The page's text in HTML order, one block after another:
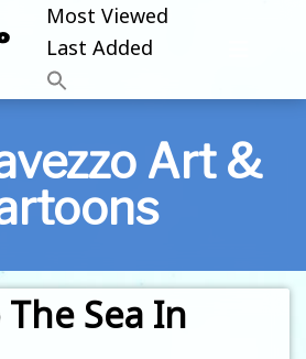
Most Viewed
Last Added
Art &
Sea In